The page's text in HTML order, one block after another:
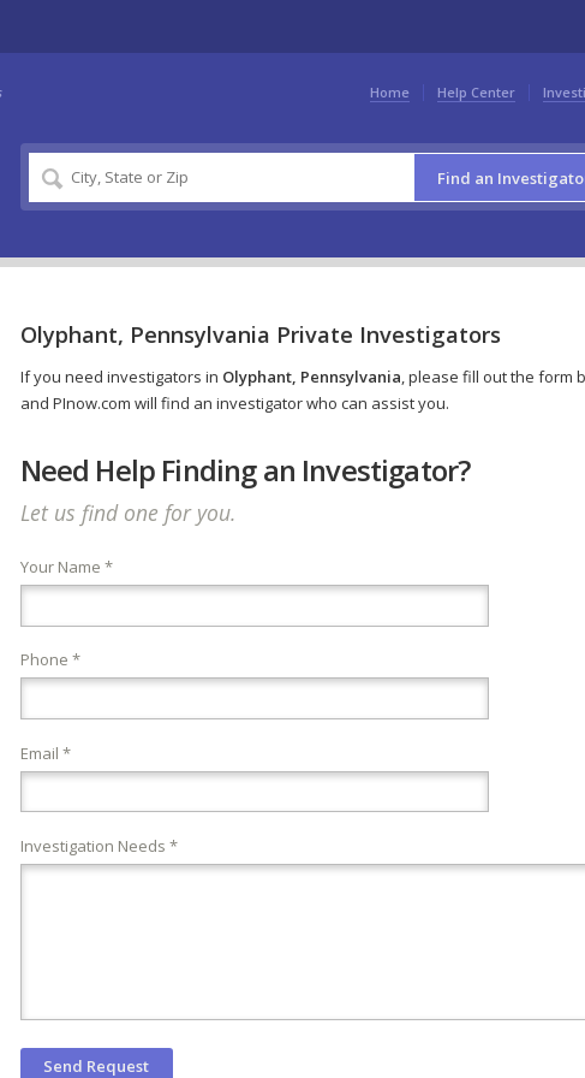
Home Help Center
Find an
Olyphant, Pennsylvania Private Investigators
If you need investigators in Olyphant, Pennsylvania, please fill out the form
and PInow.com will find an investigator who can assist you.
Need Help Finding an Investigator?
Let us find one for you.
Your Name *
Phone *
Email *
Investigation Needs *